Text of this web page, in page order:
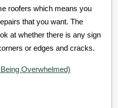
roofers which means you
that you want. The
at whether there is any sign
or edges and cracks.
Overwhelmed)